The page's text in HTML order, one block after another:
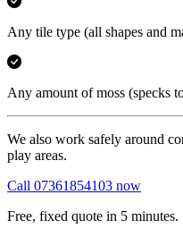
Any tile type (all shapes and
Any amount of moss (specks
We also work safely around
play areas.
Call 07361854103 now
Free, fixed quote in 5 minutes.